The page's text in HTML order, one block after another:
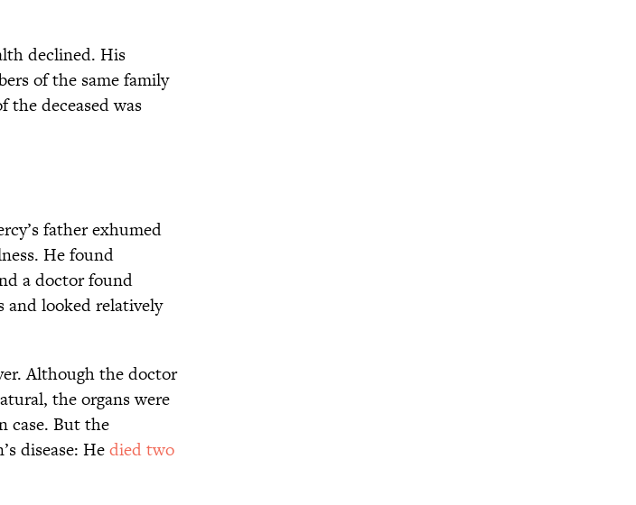
declined. His
of the same family
the deceased was
father exhumed
He found
a doctor found
and looked relatively
Although the doctor
the organs were
case. But the
disease: Hedied two